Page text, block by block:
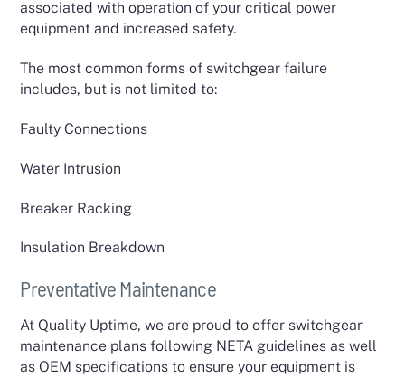
associated with operation of your critical power
equipment and increased safety.
The most common forms of switchgear failure
includes, but is not limited to:
Faulty Connections
Water Intrusion
Breaker Racking
Insulation Breakdown
Preventative Maintenance
At Quality Uptime, we are proud to offer switchgear
maintenance plans following NETA guidelines as well
as OEM specifications to ensure your equipment is